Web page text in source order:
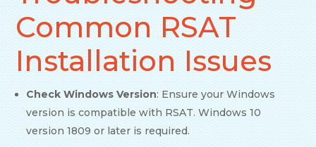
Common RSAT
Installation Issues
Check Windows Version: Ensure your Windows
version is compatible with RSAT. Windows 10
version 1809 or later is required.